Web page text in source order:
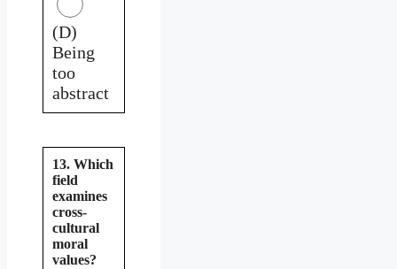
(D)
Being
too
abstract
13. Which
field
examines
cross-
cultural
moral
values?